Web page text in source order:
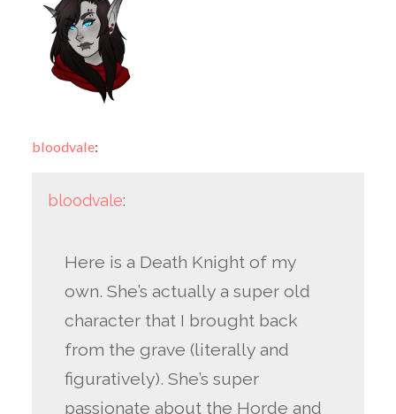
bloodvale:
bloodvale:
Here is a Death Knight of my
own. She’s actually a super old
character that I brought back
from the grave (literally and
figuratively). She’s super
passionate about the Horde and